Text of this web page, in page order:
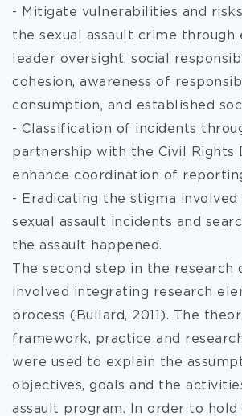
- Mitigate vulnerabilities and
the sexual assault crime through
leader oversight, social
cohesion, awareness of
consumption, and established
- Classification of incidents
partnership with the Civil Rights
enhance coordination of
- Eradicating the stigma
sexual assault incidents and
the assault happened.
The second step in the research
involved integrating research
process (Bullard, 2011). The
framework, practice and
were used to explain the
objectives, goals and the
assault program. In order to